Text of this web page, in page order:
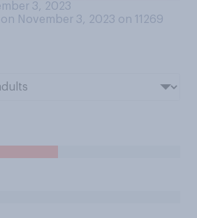
3, 2023
November 3, 2023 on 11269